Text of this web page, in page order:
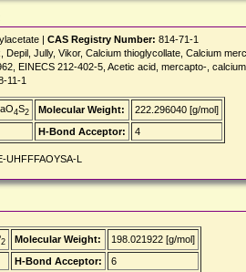
| CAS Registry Number: 814-71-1
Depil, Jully, Vikor, Calcium thioglycollate, Calcium
EINECS 212-402-5, Acetic acid, mercapto-,
11-1
4S2 Molecular Weight:
222.296040 [g/mol]
H-Bond Acceptor: 4
UHFFFAOYSA-L
2 Molecular Weight:
198.021922 [g/mol]
H-Bond Acceptor: 6